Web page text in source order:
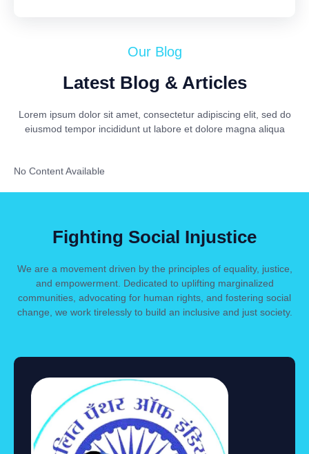
Our Blog
Latest Blog & Articles
Lorem ipsum dolor sit amet, consectetur adipiscing elit, sed do
eiusmod tempor incididunt ut labore et dolore magna aliqua
No Content Available
Fighting Social Injustice
We are a movement driven by the principles of equality, justice,
and empowerment. Dedicated to uplifting marginalized
communities, advocating for human rights, and fostering social
change, we work tirelessly to build an inclusive and just society.